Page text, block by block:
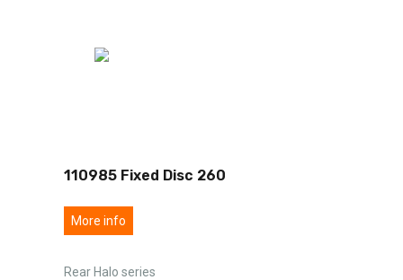
110985 Fixed Disc 260
More info
Rear Halo series